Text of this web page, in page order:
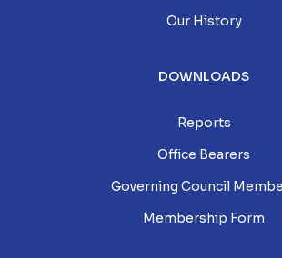
Our History
DOWNLOADS
Reports
Office Bearers
Governing Council
Membership Form